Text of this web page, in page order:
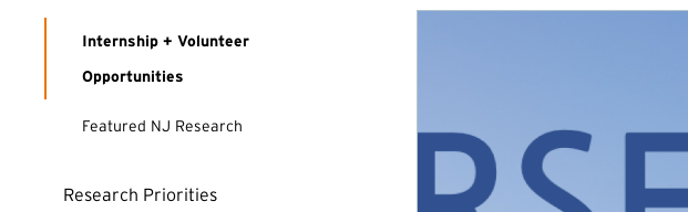
Internship + Volunteer
Opportunities
Featured NJ Research
Research Priorities